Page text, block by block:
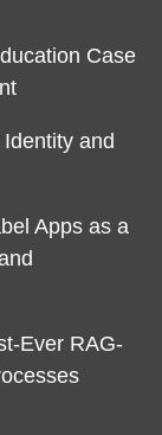
Case
and
Apps as a
Ever RAG-